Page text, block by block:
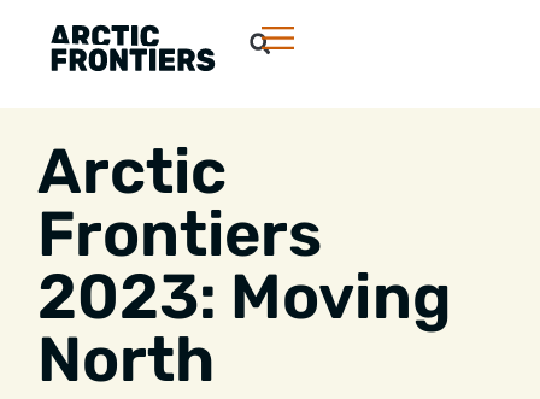
Arctic
Frontiers
2023: Moving
North